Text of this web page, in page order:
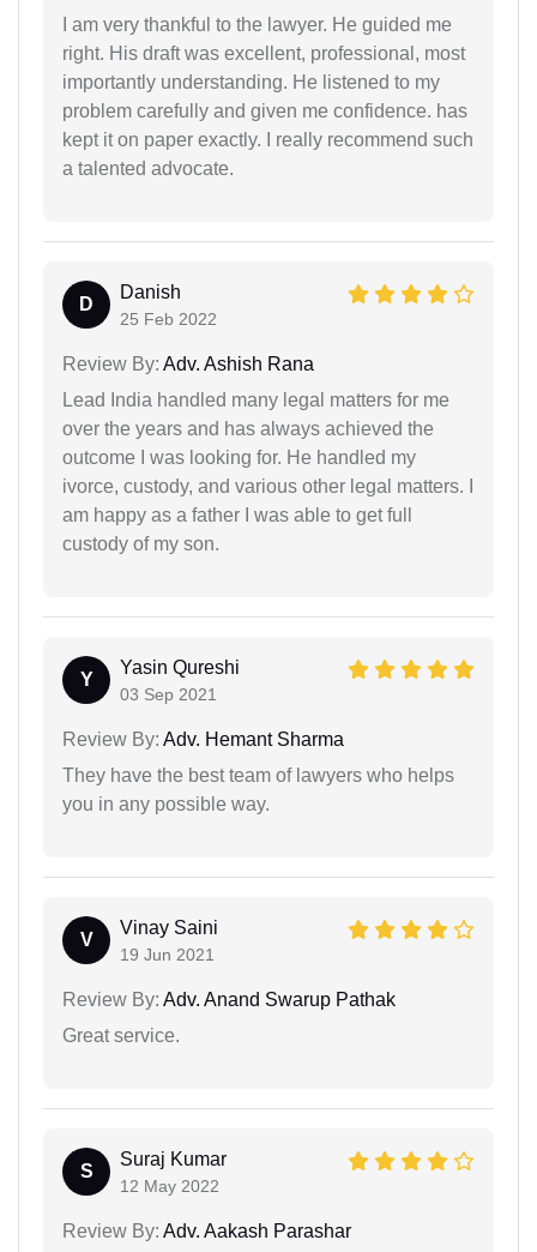
I am very thankful to the lawyer. He guided me
right. His draft was excellent, professional, most
importantly understanding. He listened to my
problem carefully and given me confidence. has
kept it on paper exactly. I really recommend such
a talented advocate.
D
Danish
25 Feb 2022
Review By: Adv. Ashish Rana
Lead India handled many legal matters for me
over the years and has always achieved the
outcome I was looking for. He handled my
ivorce, custody, and various other legal matters. I
am happy as a father I was able to get full
custody of my son.
Y
Yasin Qureshi
03 Sep 2021
Review By: Adv. Hemant Sharma
They have the best team of lawyers who helps
you in any possible way.
V
Vinay Saini
19 Jun 2021
Review By: Adv. Anand Swarup Pathak
Great service.
S
Suraj Kumar
12 May 2022
Review By: Adv. Aakash Parashar